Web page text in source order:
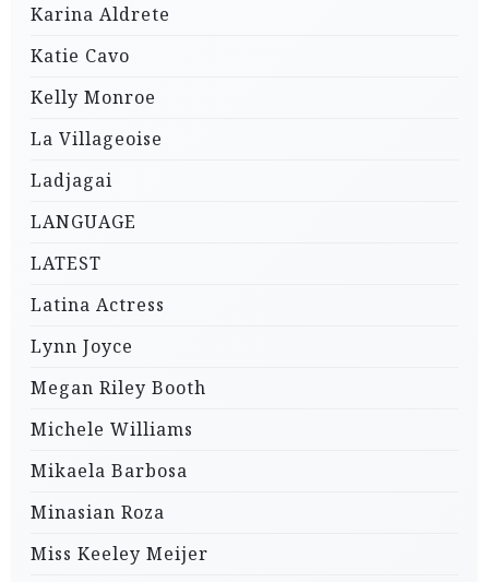
Karina Aldrete
Katie Cavo
Kelly Monroe
La Villageoise
Ladjagai
LANGUAGE
LATEST
Latina Actress
Lynn Joyce
Megan Riley Booth
Michele Williams
Mikaela Barbosa
Minasian Roza
Miss Keeley Meijer